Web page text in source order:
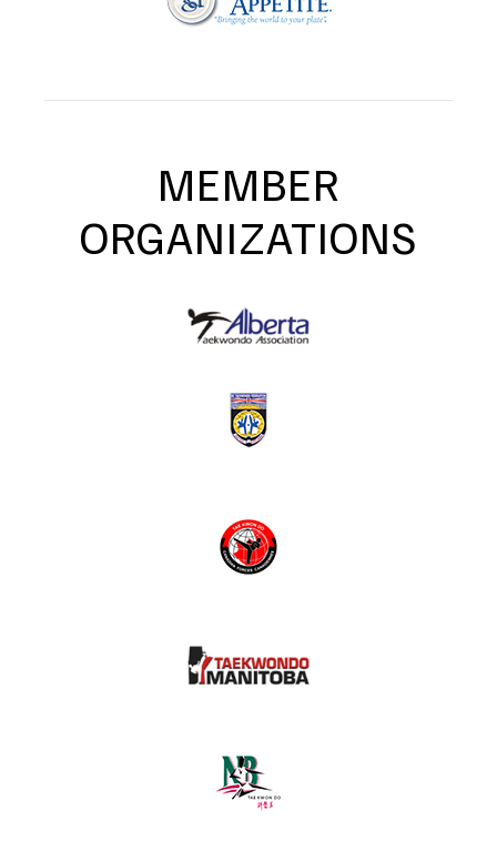
MEMBER
ORGANIZATIONS